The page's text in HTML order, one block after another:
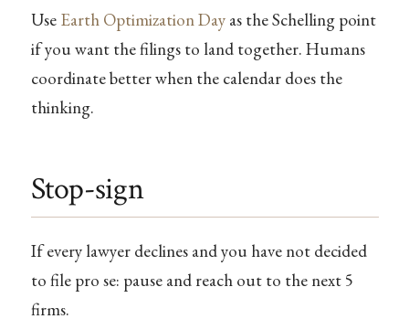
Use Earth Optimization Dayas the Schelling point
if you want the filings to land together. Humans
coordinate better when the calendar does the
thinking.
Stop-sign
If every lawyer declines and you have not decided
to file pro se: pause and reach out to the next 5
firms.